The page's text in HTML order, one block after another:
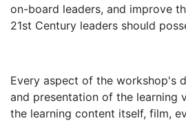
on-board leaders, and improve
21st Century leaders should
Every aspect of the workshop's
and presentation of the learning
the learning content itself, film,